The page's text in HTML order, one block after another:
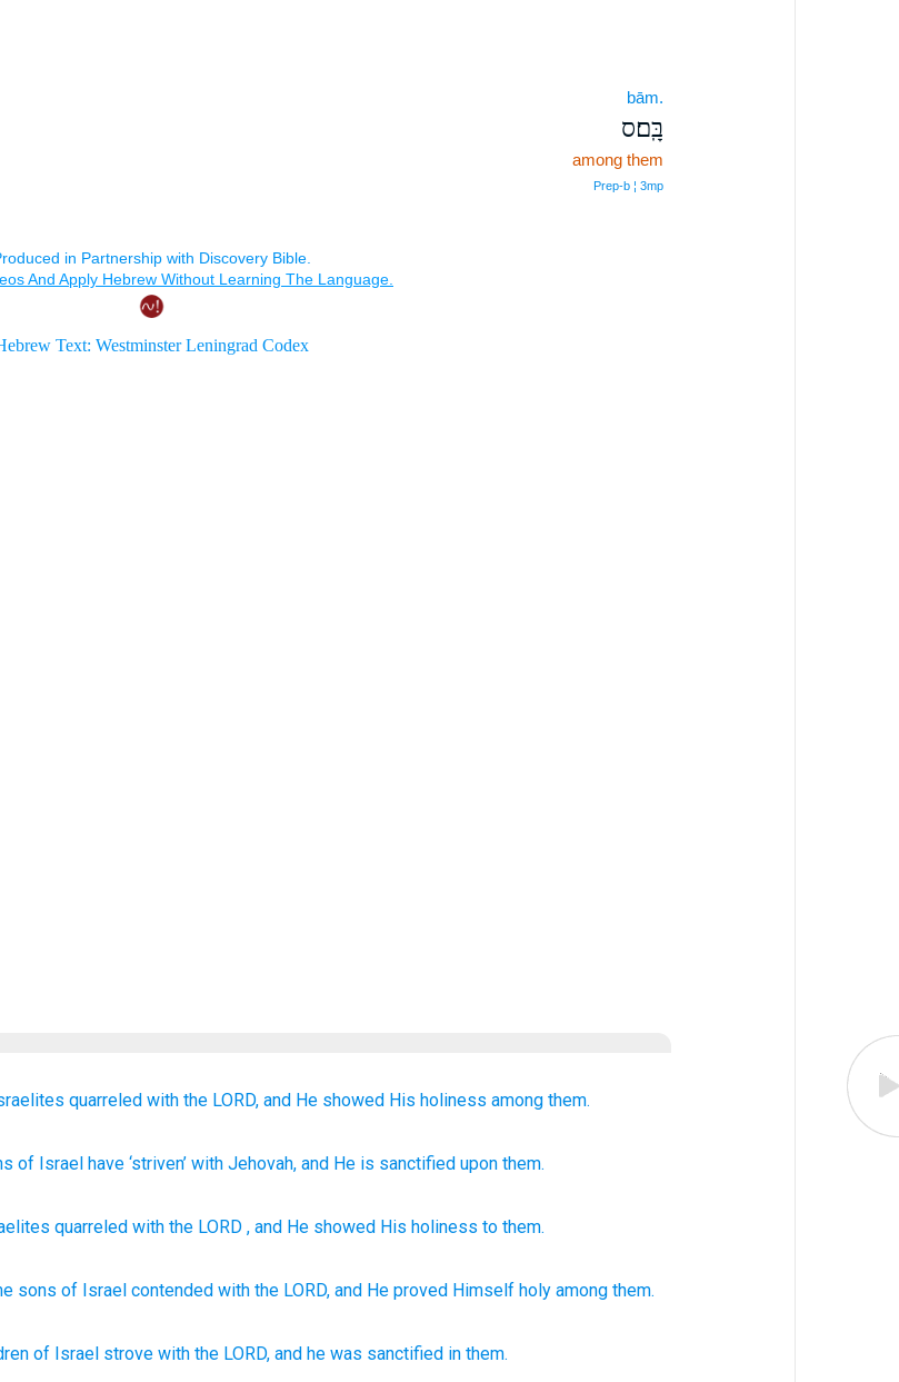
bām.
בָּֽם׃ס
among them
Prep‑b ¦ 3mp
quarreled with the LORD, and He showed His holiness among them.
of Israel have ‘striven’ with Jehovah, and He is sanctified upon them.
quarreled with the LORD , and He showed His holiness to them.
sons of Israel contended with the LORD, and He proved Himself holy among them.
of Israel strove with the LORD, and he was sanctified in them.